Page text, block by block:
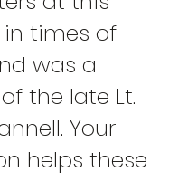
times of
was a
the late Lt.
Your
helps these